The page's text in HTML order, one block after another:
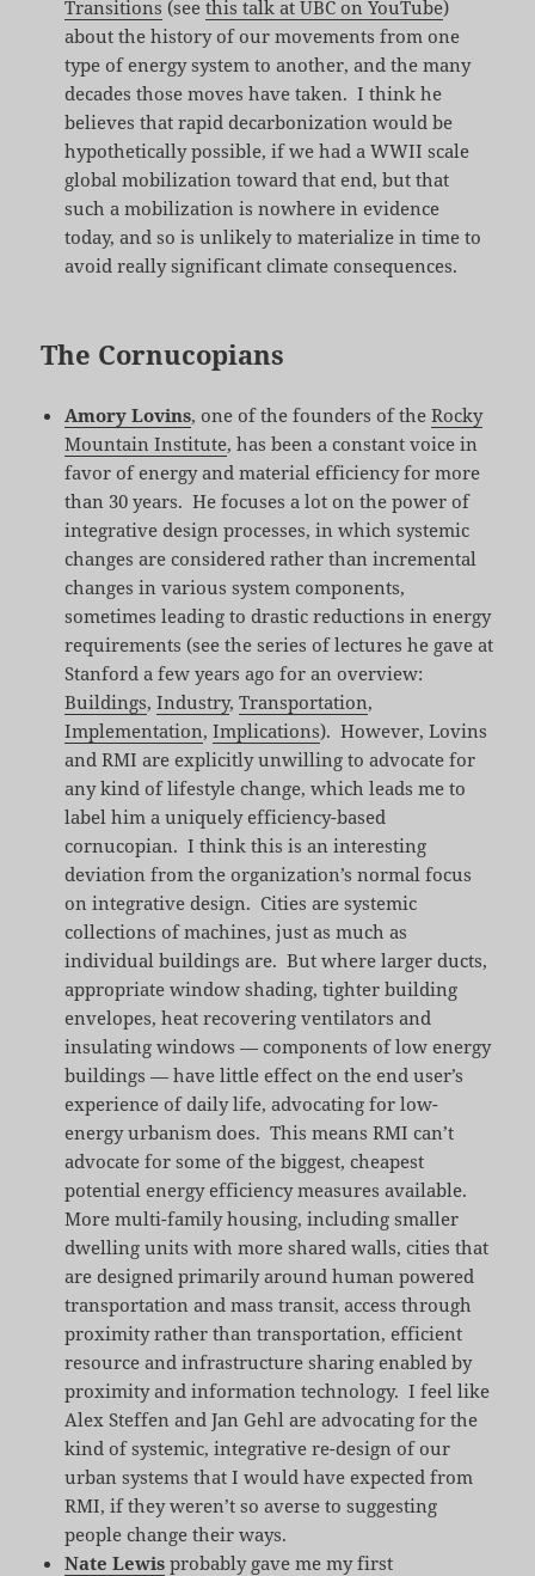
Transitions (seethis talk at UBC on YouTube)
about the history of our movements from one
type of energy system to another, and the many
decades those moves have taken. I think he
believes that rapid decarbonization would be
hypothetically possible, if we had a WWII scale
global mobilization toward that end, but that
such a mobilization is nowhere in evidence
today, and so is unlikely to materialize in time to
avoid really significant climate consequences.
The Cornucopians
Amory Lovins, one of the founders of theRocky
Mountain Institute, has been a constant voice in
favor of energy and material efficiency for more
than 30 years. He focuses a lot on the power of
integrative design processes, in which systemic
changes are considered rather than incremental
changes in various system components,
sometimes leading to drastic reductions in energy
requirements (see the series of lectures he gave at
Stanford a few years ago for an overview:
Buildings,Industry,Transportation,
Implementation,Implications). However, Lovins
and RMI are explicitly unwilling to advocate for
any kind of lifestyle change, which leads me to
label him a uniquely efficiency-based
cornucopian. I think this is an interesting
deviation from the organization’s normal focus
on integrative design. Cities are systemic
collections of machines, just as much as
individual buildings are. But where larger ducts,
appropriate window shading, tighter building
envelopes, heat recovering ventilators and
insulating windows — components of low energy
buildings — have little effect on the end user’s
experience of daily life, advocating for low-
energy urbanism does. This means RMI can’t
advocate for some of the biggest, cheapest
potential energy efficiency measures available.
More multi-family housing, including smaller
dwelling units with more shared walls, cities that
are designed primarily around human powered
transportation and mass transit, access through
proximity rather than transportation, efficient
resource and infrastructure sharing enabled by
proximity and information technology. I feel like
Alex Steffen and Jan Gehl are advocating for the
kind of systemic, integrative re-design of our
urban systems that I would have expected from
RMI, if they weren’t so averse to suggesting
people change their ways.
Nate Lewis probably gave me my first